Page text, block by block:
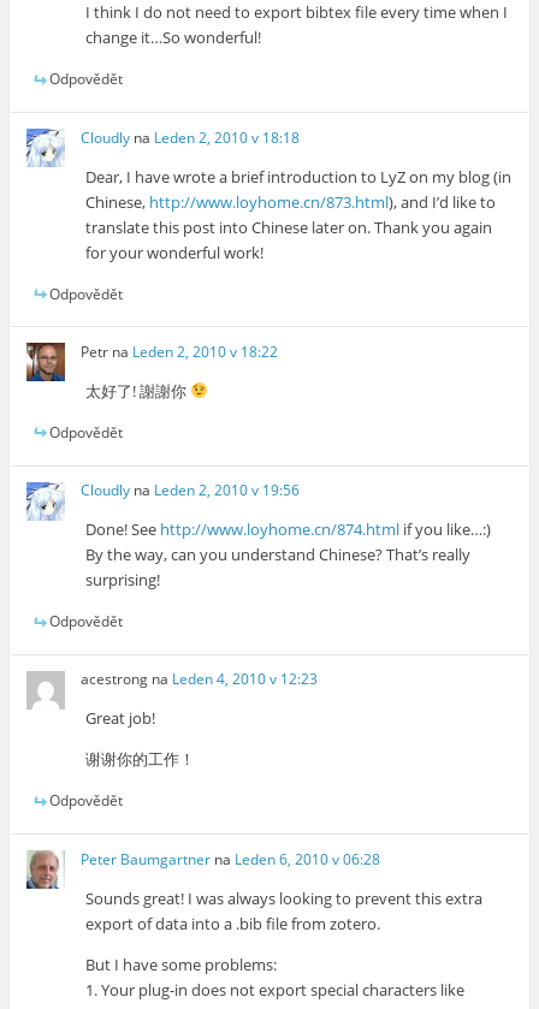
I think I do not need to export bibtex file every time when I
change it…So wonderful!
Odpovědět
Cloudly na Leden 2, 2010 v 18:18
Dear, I have wrote a brief introduction to LyZ on my blog (in
Chinese, http://www.loyhome.cn/873.html), and I’d like to
translate this post into Chinese later on. Thank you again
for your wonderful work!
Odpovědět
Petr na Leden 2, 2010 v 18:22
太好了! 謝謝你
Odpovědět
Cloudly na Leden 2, 2010 v 19:56
Done! See http://www.loyhome.cn/874.html if you like…:)
By the way, can you understand Chinese? That’s really
surprising!
Odpovědět
acestrong na Leden 4, 2010 v 12:23
Great job!
谢谢你的工作！
Odpovědět
Peter Baumgartner na Leden 6, 2010 v 06:28
Sounds great! I was always looking to prevent this extra
export of data into a .bib file from zotero.
But I have some problems:
1. Your plug-in does not export special characters like